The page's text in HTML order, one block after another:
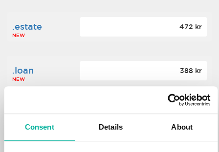
Consent Details About
.estate
NEW
472 kr
.loan
NEW
388 kr
.tech 700 kr